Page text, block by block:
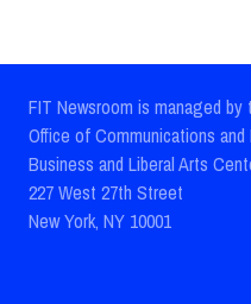
FIT Newsroom is managed by
Office of Communications
Business and Liberal Arts
227 West 27th Street
New York, NY 10001